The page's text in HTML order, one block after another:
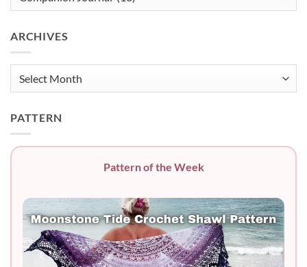
ARCHIVES
PATTERN
Pattern of the Week